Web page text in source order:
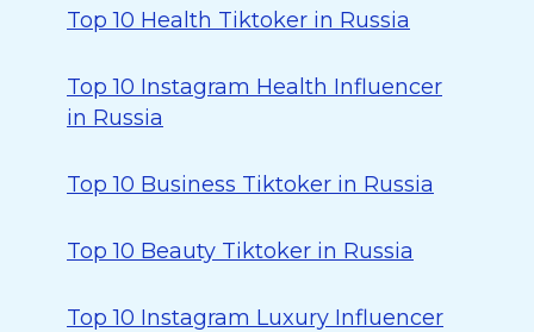
Top 10 Health Tiktoker in Russia
Top 10 Instagram Health Influencer
in Russia
Top 10 Business Tiktoker in Russia
Top 10 Beauty Tiktoker in Russia
Top 10 Instagram Luxury Influencer